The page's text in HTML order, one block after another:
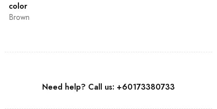
color
Brown
Need help? Call us: +60173380733